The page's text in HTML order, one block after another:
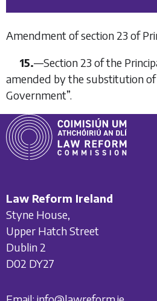
Amendment of section 23 of
15.—Section 23 of the
amended by the substitution of
Government”.
Law Reform Ireland
Styne House,
Upper Hatch Street
Dublin 2
D02 DY27